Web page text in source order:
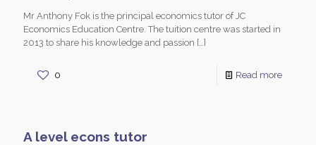
Mr Anthony Fok is the principal economics tutor of JC
Economics Education Centre. The tuition centre was started in
2013 to share his knowledge and passion […]
0 Read more
A level econs tutor